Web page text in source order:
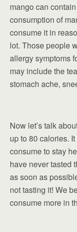
mango can
consumption of
consume it in
lot. Those people
allergy symptoms
may include the
stomach ache,
Now let’s talk
up to 80 calories.
consume to stay
have never tasted
as soon as
not tasting it! We
consume more in